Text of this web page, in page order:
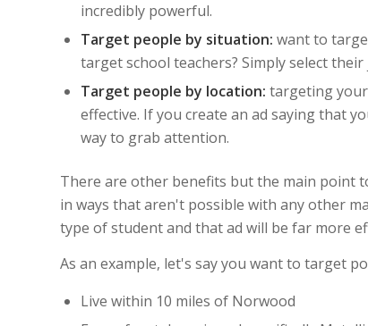
incredibly powerful.
Target people by situation: want to
target school teachers? Simply select
Target people by location: targeting
effective. If you create an ad saying that
way to grab attention.
There are other benefits but the main point
in ways that aren't possible with any other
type of student and that ad will be far more
As an example, let's say you want to target
Live within 10 miles of Norwood